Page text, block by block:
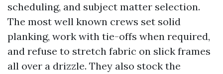
scheduling, and subject matter selection.
The most well known crews set solid
planking, work with tie-offs when required,
and refuse to stretch fabric on slick frames
all over a drizzle. They also stock the